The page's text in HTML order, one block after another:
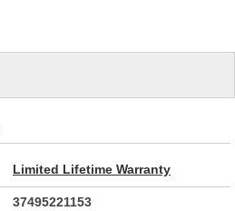
Limited Lifetime Warranty
37495221153